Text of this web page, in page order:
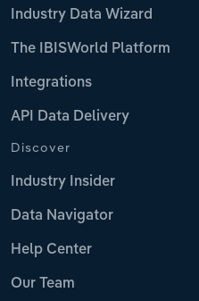
Industry Data Wizard
The IBISWorld Platform
Integrations
API Data Delivery
Discover
Industry Insider
Data Navigator
Help Center
Our Team